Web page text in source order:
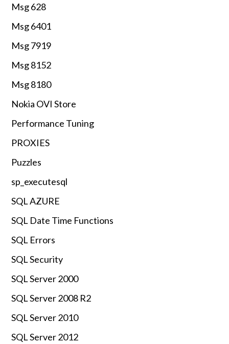
Msg 628
Msg 6401
Msg 7919
Msg 8152
Msg 8180
Nokia OVI Store
Performance Tuning
PROXIES
Puzzles
sp_executesql
SQL AZURE
SQL Date Time Functions
SQL Errors
SQL Security
SQL Server 2000
SQL Server 2008 R2
SQL Server 2010
SQL Server 2012